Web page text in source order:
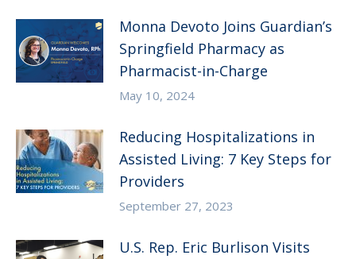
Monna Devoto Joins Guardian’s
Springfield Pharmacy as
Pharmacist-in-Charge
May 10, 2024
Reducing Hospitalizations in
Assisted Living: 7 Key Steps for
Providers
September 27, 2023
U.S. Rep. Eric Burlison Visits